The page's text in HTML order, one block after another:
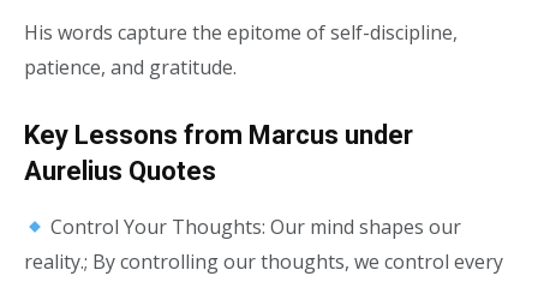
His words capture the epitome of self-discipline,
patience, and gratitude.
Key Lessons from Marcus under
Aurelius Quotes
Control Your Thoughts: Our mind shapes our
reality.; By controlling our thoughts, we control every